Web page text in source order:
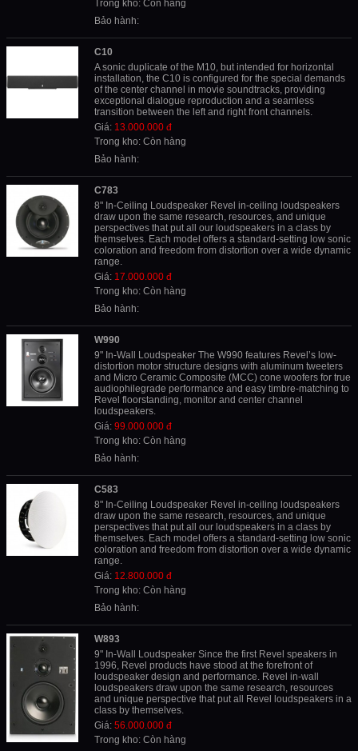
Trong kho: Còn hàng
Bảo hành:
C10
A sonic duplicate of the M10, but intended for horizontal
installation, the C10 is configured for the special demands
of the center channel in movie soundtracks, providing
exceptional dialogue reproduction and a seamless
transition between the left and right front channels.
Giá: 13.000.000 đ
Trong kho: Còn hàng
Bảo hành:
C783
8" In-Ceiling Loudspeaker Revel in-ceiling loudspeakers
draw upon the same research, resources, and unique
perspectives that put all our loudspeakers in a class by
themselves. Each model offers a standard-setting low sonic
coloration and freedom from distortion over a wide dynamic
range.
Giá: 17.000.000 đ
Trong kho: Còn hàng
Bảo hành:
W990
9" In-Wall Loudspeaker The W990 features Revel’s low-
distortion motor structure designs with aluminum tweeters
and Micro Ceramic Composite (MCC) cone woofers for true
audiophilegrade performance and easy timbre-matching to
Revel floorstanding, monitor and center channel
loudspeakers.
Giá: 99.000.000 đ
Trong kho: Còn hàng
Bảo hành:
C583
8" In-Ceiling Loudspeaker Revel in-ceiling loudspeakers
draw upon the same research, resources, and unique
perspectives that put all our loudspeakers in a class by
themselves. Each model offers a standard-setting low sonic
coloration and freedom from distortion over a wide dynamic
range.
Giá: 12.800.000 đ
Trong kho: Còn hàng
Bảo hành:
W893
9" In-Wall Loudspeaker Since the first Revel speakers in
1996, Revel products have stood at the forefront of
loudspeaker design and performance. Revel in-wall
loudspeakers draw upon the same research, resources
and unique perspective that put all Revel loudspeakers in a
class by themselves.
Giá: 56.000.000 đ
Trong kho: Còn hàng